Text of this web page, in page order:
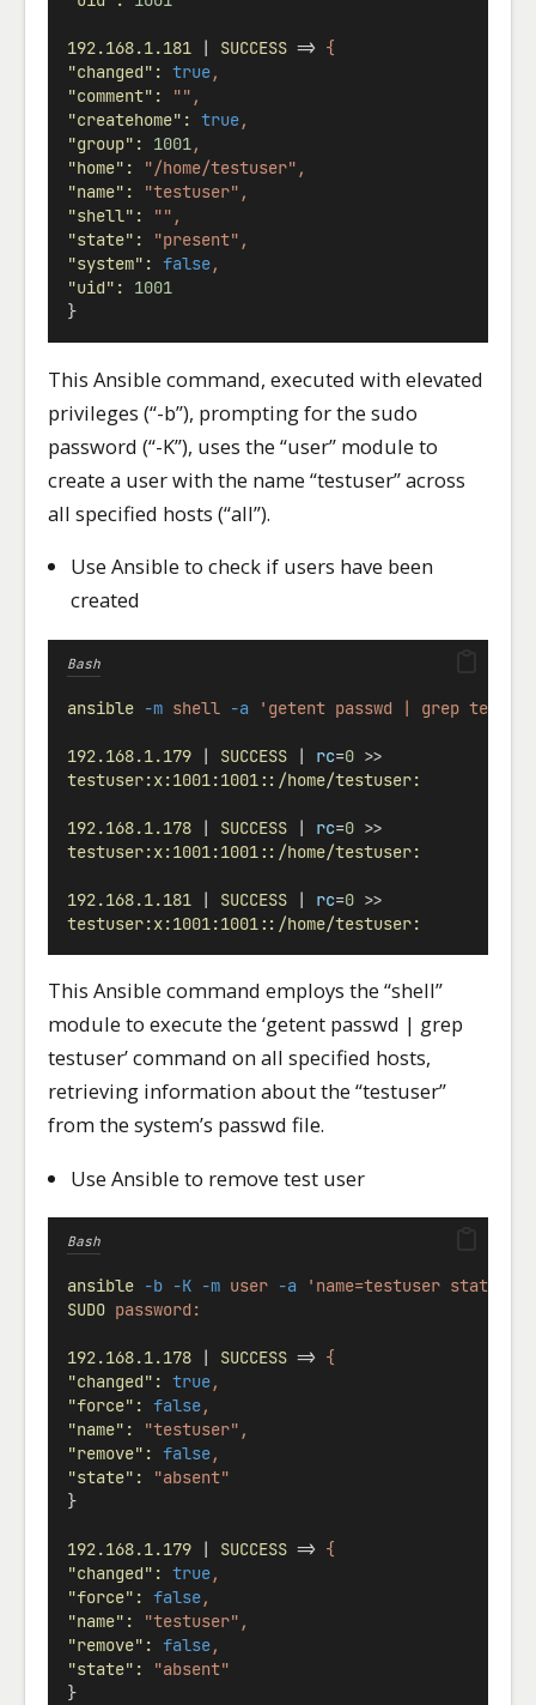
192.168.1.181 SUCCESS => {
"changed" : true,
"comment" :
"",
"createhome" : true,
"group" : 1001,
"home" :
"/home/testuser",
"name" :
"testuser",
"shell" :
"",
"state" :
"present",
"system" : false,
"uid" :
1001
}
This Ansible command, executed with elevated
privileges (“-b”), prompting for the sudo
password (“-K”), uses the “user” module to
create a user with the name “testuser” across
all specified hosts (“all”).
Use Ansible to check if users have been
created
Bash
ansible -m shell -a 'getent passwd | grep
192.168.1.179 | SUCCESS | rc=0 >>
testuser:x:1001:1001::/home/testuser:
192.168.1.178 | SUCCESS | rc=0 >>
testuser:x:1001:1001::/home/testuser:
192.168.1.181 | SUCCESS | rc=0 >>
testuser:x:1001:1001::/home/testuser:
This Ansible command employs the “shell”
module to execute the ‘getent passwd | grep
testuser’ command on all specified hosts,
retrieving information about the “testuser”
from the system’s passwd file.
Use Ansible to remove test user
Bash
ansible -b -K -m user -a
'name=testuser
SUDO password:
192.168.1.178 | SUCCESS => {
"changed" : true,
"force" : false,
"name" :
"testuser",
"remove" : false,
"state" :
"absent"
}
192.168.1.179 | SUCCESS => {
"changed" : true,
"force" : false,
"name" :
"testuser",
"remove" : false,
"state" :
"absent"
}